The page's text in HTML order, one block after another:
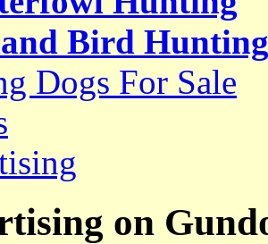
Bird Hunting
Dogs For Sale
on